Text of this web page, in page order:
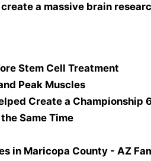
a massive brain
Stem Cell Treatment
Peak Muscles
Create a Championship
Same Time
in Maricopa County - AZ